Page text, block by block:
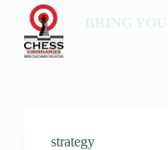
strategy